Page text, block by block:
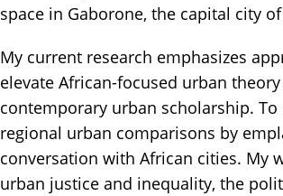
space in Gaborone, the capital city
My current research emphasizes
elevate African-focused urban
contemporary urban scholarship.
regional urban comparisons by
conversation with African cities. My
urban justice and inequality, the